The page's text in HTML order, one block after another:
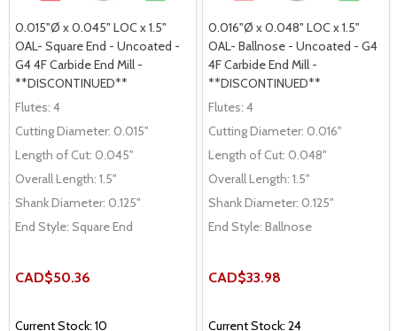
0.015"Ø x 0.045" LOC x 1.5"
OAL- Square End - Uncoated -
G4 4F Carbide End Mill -
**DISCONTINUED**
Flutes: 4
Cutting Diameter: 0.015"
Length of Cut: 0.045"
Overall Length: 1.5"
Shank Diameter: 0.125"
End Style: Square End
CAD$50.36
Current Stock: 10
0.016"Ø x 0.048" LOC x 1.5"
OAL- Ballnose - Uncoated - G4
4F Carbide End Mill -
**DISCONTINUED**
Flutes: 4
Cutting Diameter: 0.016"
Length of Cut: 0.048"
Overall Length: 1.5"
Shank Diameter: 0.125"
End Style: Ballnose
CAD$33.98
Current Stock: 24